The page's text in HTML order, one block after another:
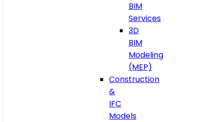
BIM
Services
3D
BIM
Modeling
(MEP)
Construction
&
IFC
Models